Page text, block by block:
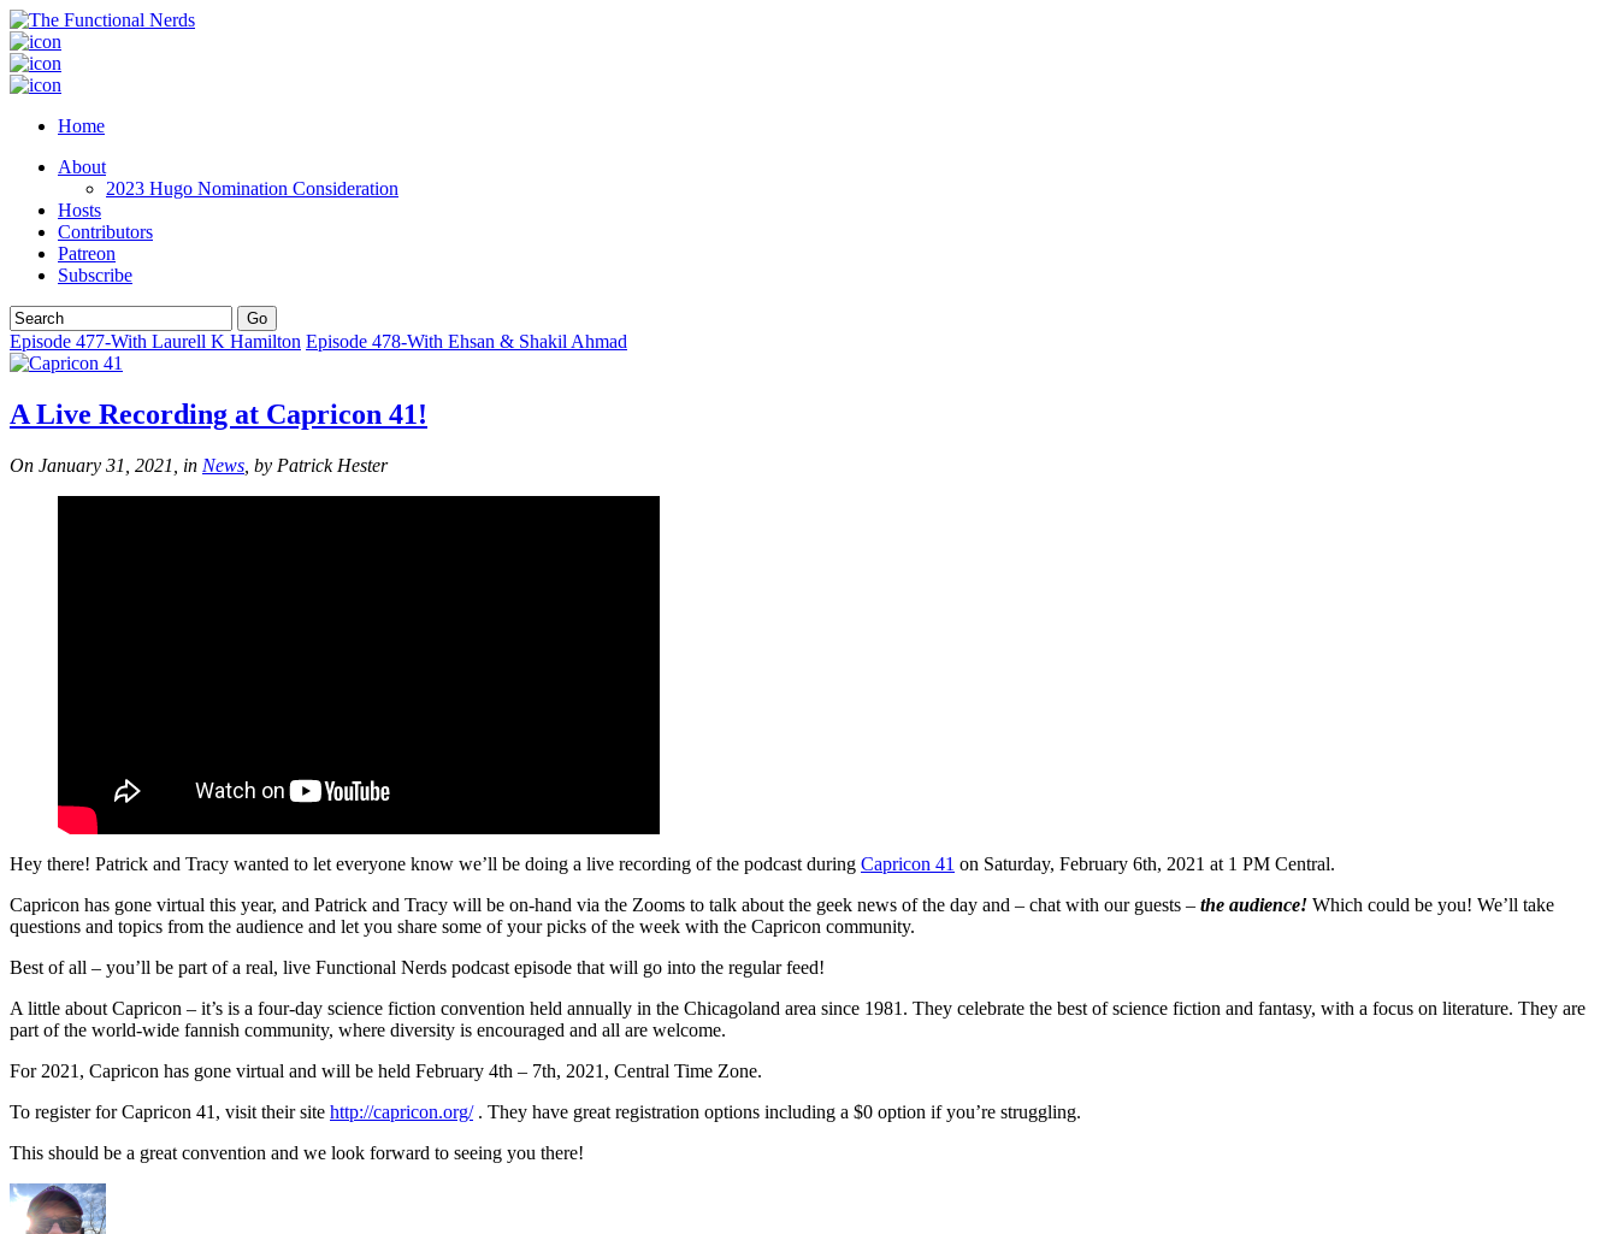
Home
About
2023 Hugo Nomination Consideration
Hosts
Contributors
Patreon
Subscribe
Episode 477-With Laurell K Hamilton Episode 478-With Ehsan & Shakil Ahmad
A Live Recording at Capricon 41!
On January 31, 2021, in News , by Patrick Hester
Hey there! Patrick and Tracy wanted to let everyone know we’ll be doing a live recording of the podcast during Capricon 41 on Saturday, February 6th, 2021 at 1 PM Central.
Capricon has gone virtual this year, and Patrick and Tracy will be on-hand via the Zooms to talk about the geek news of the day and – chat with our guests – the audience! Which could be you! We’ll take
questions and topics from the audience and let you share some of your picks of the week with the Capricon community.
Best of all – you’ll be part of a real, live Functional Nerds podcast episode that will go into the regular feed!
A little about Capricon – it’s is a four-day science fiction convention held annually in the Chicagoland area since 1981. They celebrate the best of science fiction and fantasy, with a focus on literature. They are
part of the world-wide fannish community, where diversity is encouraged and all are welcome.
For 2021, Capricon has gone virtual and will be held February 4th – 7th, 2021, Central Time Zone.
To register for Capricon 41, visit their site http://capricon.org/. They have great registration options including a $0 option if you’re struggling.
This should be a great convention and we look forward to seeing you there!